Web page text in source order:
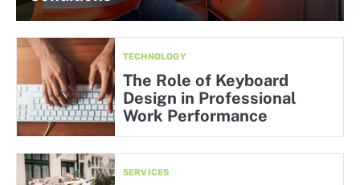
TECHNOLOGY
The Role of Keyboard
Design in Professional
Work Performance
SERVICES